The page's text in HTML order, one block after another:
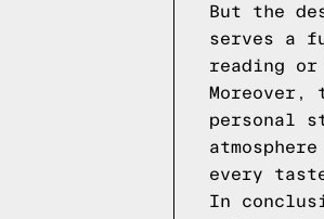
But the
serves a
reading
personal
every
In